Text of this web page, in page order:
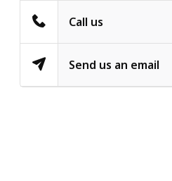
Call us
Send us an email